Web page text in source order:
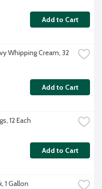
Add to Cart
Whipping Cream, 32
Add to Cart
12 Each
Add to Cart
1 Gallon